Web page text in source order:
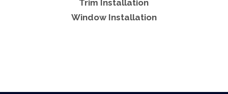
Trim Installation
Window Installation